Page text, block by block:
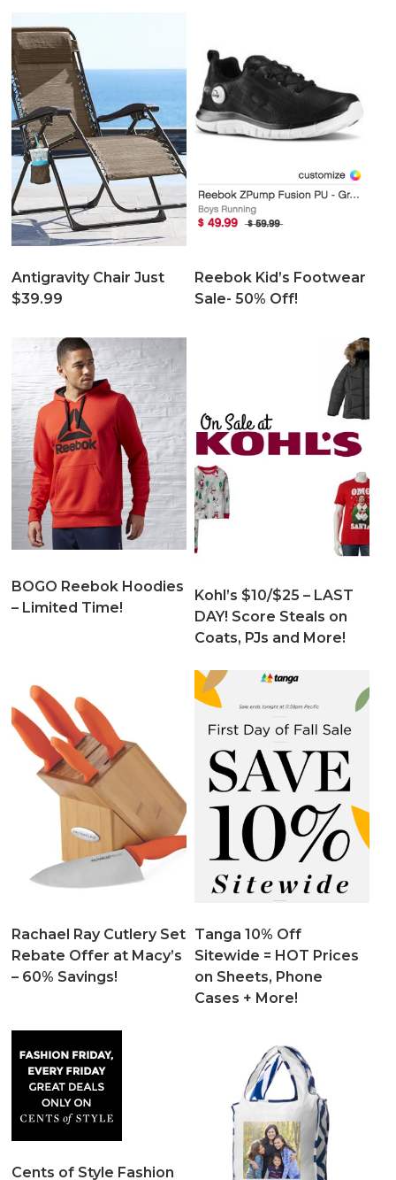
Antigravity Chair Just
$39.99
Reebok Kid’s Footwear
Sale- 50% Off!
BOGO Reebok Hoodies
– Limited Time!
Kohl’s $10/$25 – LAST
DAY! Score Steals on
Coats, PJs and More!
Rachael Ray Cutlery Set
Rebate Offer at Macy’s
– 60% Savings!
Tanga 10% Off
Sitewide = HOT Prices
on Sheets, Phone
Cases + More!
Cents of Style Fashion